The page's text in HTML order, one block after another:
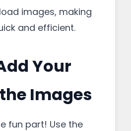
images, making
and efficient.
Your
Images
fun part! Use the